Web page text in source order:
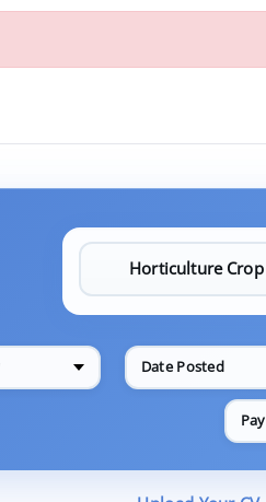
Date Posted